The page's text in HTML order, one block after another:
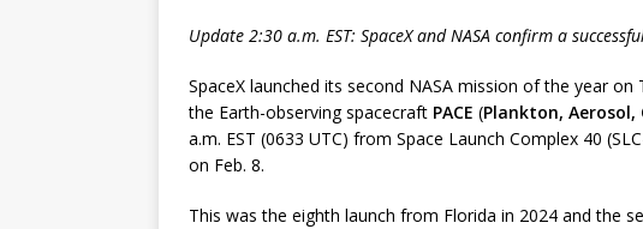
Update 2:30 a.m. EST: SpaceX and NASA confirm a
SpaceX launched its second NASA mission of the year
the Earth-observing spacecraft PACE (Plankton, Aerosol,
a.m. EST (0633 UTC) from Space Launch Complex 40
on Feb. 8.
This was the eighth launch from Florida in 2024 and the